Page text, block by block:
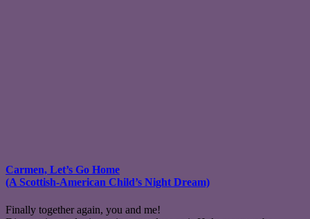
Carmen, Let’s Go Home
(A Scottish-American Child’s Night Dream)
Finally together again, you and me!